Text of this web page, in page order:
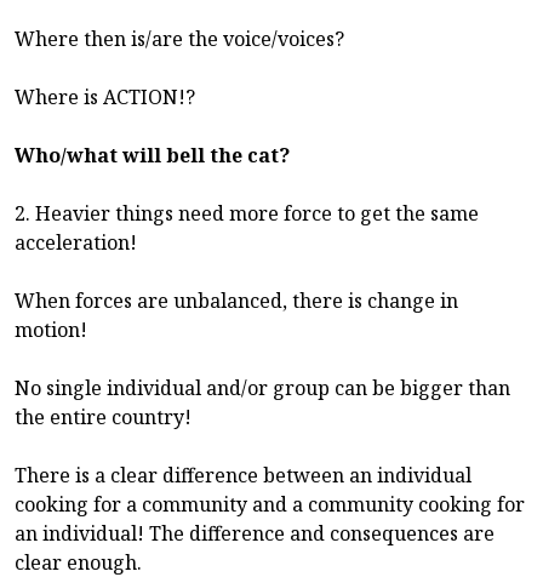
Where then is/are the voice/voices?
Where is ACTION!?
Who/what will bell the cat?
2. Heavier things need more force to get the same
acceleration!
When forces are unbalanced, there is change in
motion!
No single individual and/or group can be bigger than
the entire country!
There is a clear difference between an individual
cooking for a community and a community cooking for
an individual! The difference and consequences are
clear enough.